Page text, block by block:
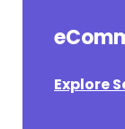
Explore
Companies